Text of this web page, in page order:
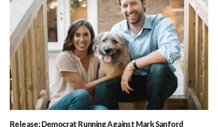
Release: Democrat Running Against Mark Sanford